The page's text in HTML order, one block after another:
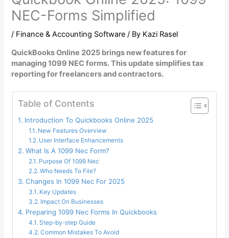
NEC-Forms Simplified
/ Finance & Accounting Software / By Kazi Rasel
QuickBooks Online 2025 brings new features for
managing 1099 NEC forms. This update simplifies tax
reporting for freelancers and contractors.
Table of Contents
Introduction To Quickbooks Online 2025
New Features Overview
User Interface Enhancements
What Is A 1099 Nec Form?
Purpose Of 1099 Nec
Who Needs To File?
Changes In 1099 Nec For 2025
Key Updates
Impact On Businesses
Preparing 1099 Nec Forms In Quickbooks
Step-by-step Guide
Common Mistakes To Avoid